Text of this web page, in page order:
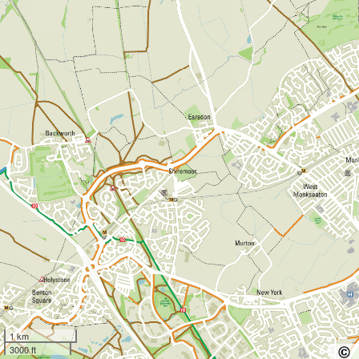
1 km
3000 ft